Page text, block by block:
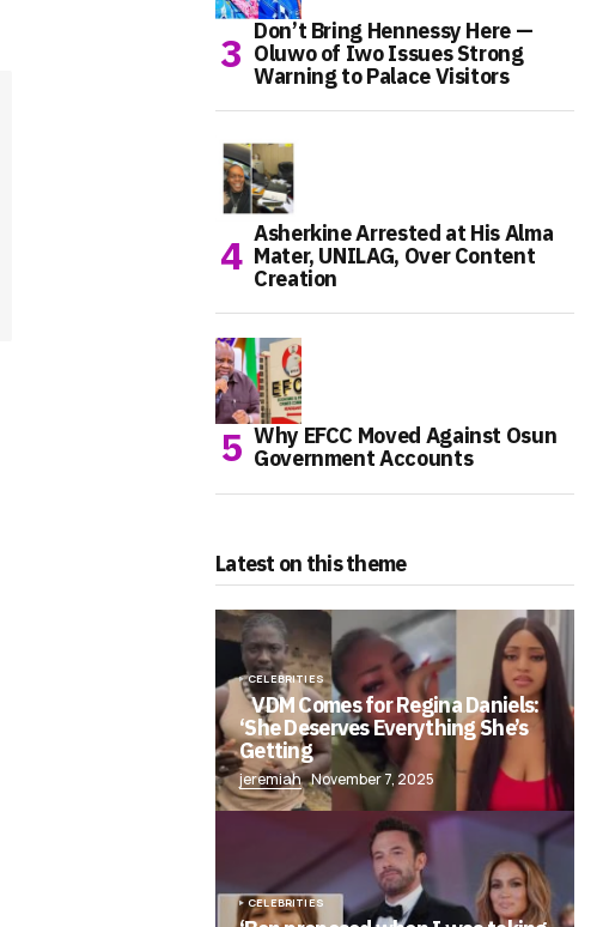
Don’t Bring Hennessy Here —
Oluwo of Iwo Issues Strong
Warning to Palace Visitors
Asherkine Arrested at His Alma
Mater, UNILAG, Over Content
Creation
Why EFCC Moved Against Osun
Government Accounts
Latest on this theme
CELEBRITIES
VDM Comes for Regina Daniels:
‘She Deserves Everything She’s
Getting
jeremiah November 7, 2025
CELEBRITIES